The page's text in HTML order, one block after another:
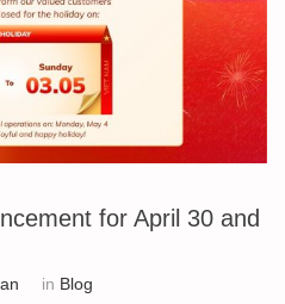
for April 30 and
in Blog